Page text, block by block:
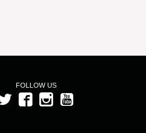
FOLLOW US